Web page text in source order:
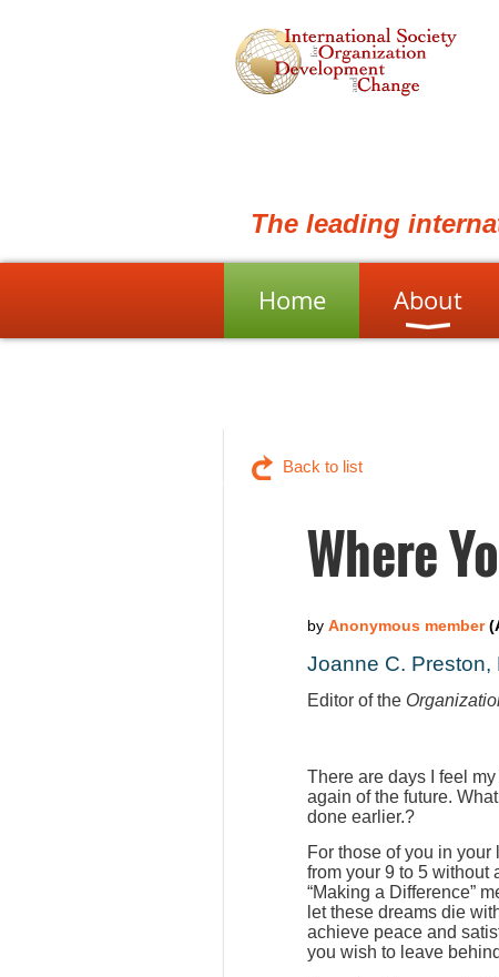
The leading
Home About
Back to list
Where
Joanne C. Preston,
Editor of the
There are days I feel
again of the future.
done earlier.?
For those of you in
from your 9 to 5 without
“Making a Difference”
let these dreams die
achieve peace and
you wish to leave